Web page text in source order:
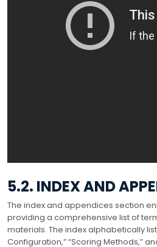
5.2. INDEX AND
The index and appendices section
providing a comprehensive list of
materials. The index alphabetically
Configuration,” “Scoring Methods,”